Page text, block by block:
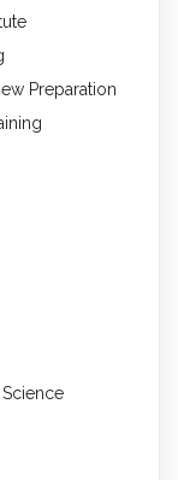
Preparation